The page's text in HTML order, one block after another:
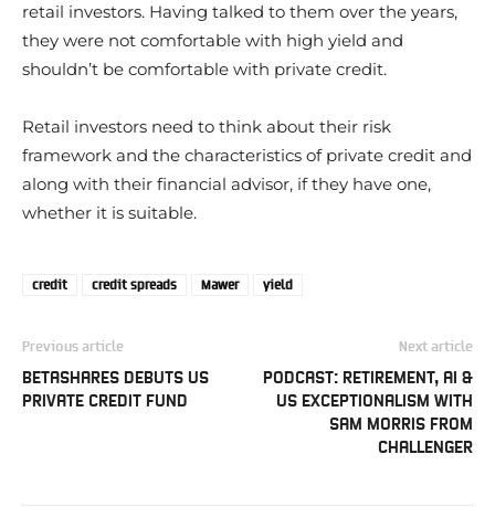
retail investors. Having talked to them over the years,
they were not comfortable with high yield and
shouldn’t be comfortable with private credit.
Retail investors need to think about their risk
framework and the characteristics of private credit and
along with their financial advisor, if they have one,
whether it is suitable.
credit credit spreads Mawer yield
Previous article
BETASHARES DEBUTS US
PRIVATE CREDIT FUND
Next article
PODCAST: RETIREMENT, AI &
US EXCEPTIONALISM WITH
SAM MORRIS FROM
CHALLENGER